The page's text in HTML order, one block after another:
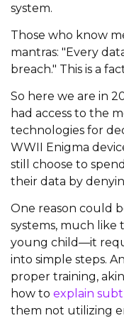
system.
Those who know
mantras: "Every
breach." This is a
So here we are in
had access to the
technologies for
WWII Enigma
still choose to
their data by
One reason could
systems, much like
young child—it
into simple steps.
proper training,
how to explain
them not utilizing